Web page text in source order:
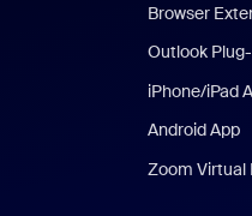
Browser
Outlook
iPhone/iPad
Android App
Zoom Virtual